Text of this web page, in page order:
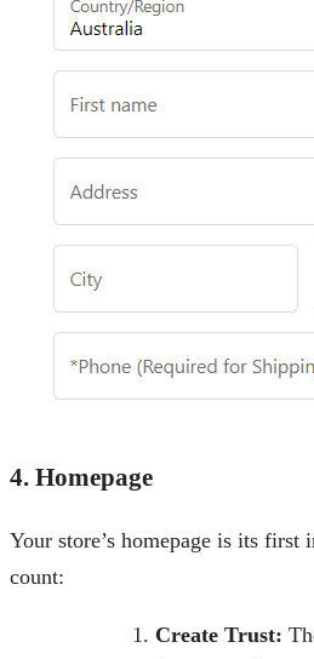
4. Homepage
Your store’s homepage is its first
count:
Create Trust: